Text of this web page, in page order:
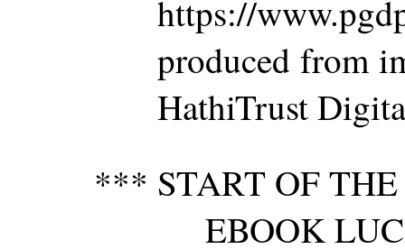
https://
produced from
HathiTrust
*** START OF THE
EBOOK